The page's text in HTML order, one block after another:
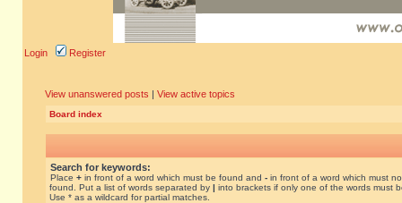
Login Register
View unanswered posts | View active topics
Board index
Search for keywords:
Place + in front of a word which must be found and - in front of a word which must
found. Put a list of words separated by | into brackets if only one of the words must
Use * as a wildcard for partial matches.